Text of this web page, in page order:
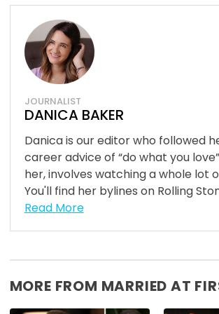
JOURNALIST
DANICA BAKER
Danica is our editor who followed
career advice of “do what you
her, involves watching a whole lot
You'll find her bylines on Rolling
Read More
MORE FROM MARRIED AT